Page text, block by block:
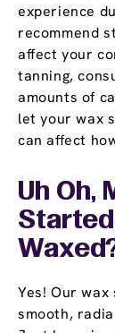
experience
recommend
affect your
tanning,
amounts of
let your wax
can affect
Uh Oh,
Yes! Our
smooth,